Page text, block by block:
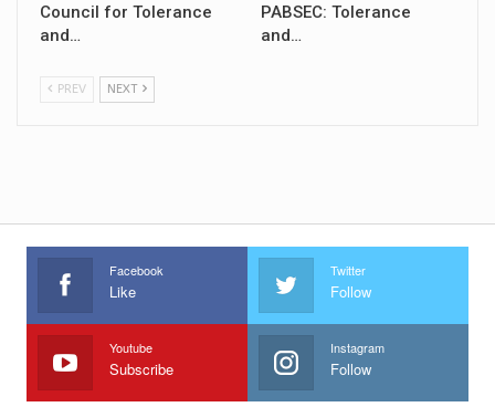
Council for Tolerance
and…
PABSEC: Tolerance
and…
PREV NEXT
Facebook
Like
Twitter
Follow
Youtube
Subscribe
Instagram
Follow